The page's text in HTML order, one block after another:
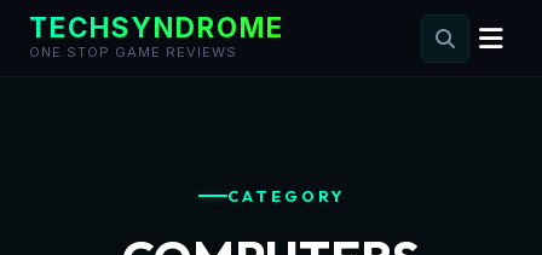
TECHSYNDROME
ONE STOP GAME REVIEWS
CATEGORY